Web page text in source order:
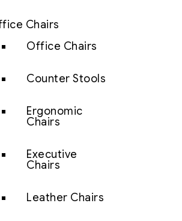
Chairs
Office Chairs
Counter Stools
Ergonomic
Chairs
Executive
Chairs
Leather Chairs